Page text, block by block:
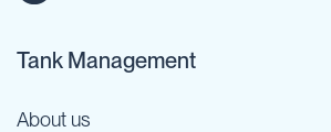
Tank Management
About us